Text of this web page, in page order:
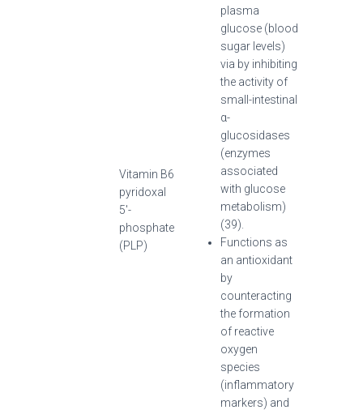
Vitamin B6
pyridoxal
5′-
phosphate
(PLP)
plasma
glucose (blood
sugar levels)
via by inhibiting
the activity of
small-intestinal
α-
glucosidases
(enzymes
associated
with glucose
metabolism)
(39).
Functions as
an antioxidant
by
counteracting
the formation
of reactive
oxygen
species
(inflammatory
markers) and